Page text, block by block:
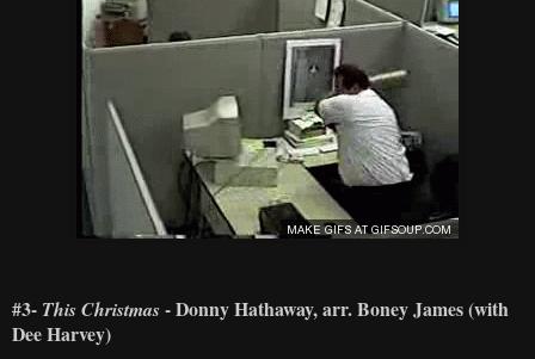
#3- This Christmas- Donny Hathaway, arr. Boney James (with
Dee Harvey)